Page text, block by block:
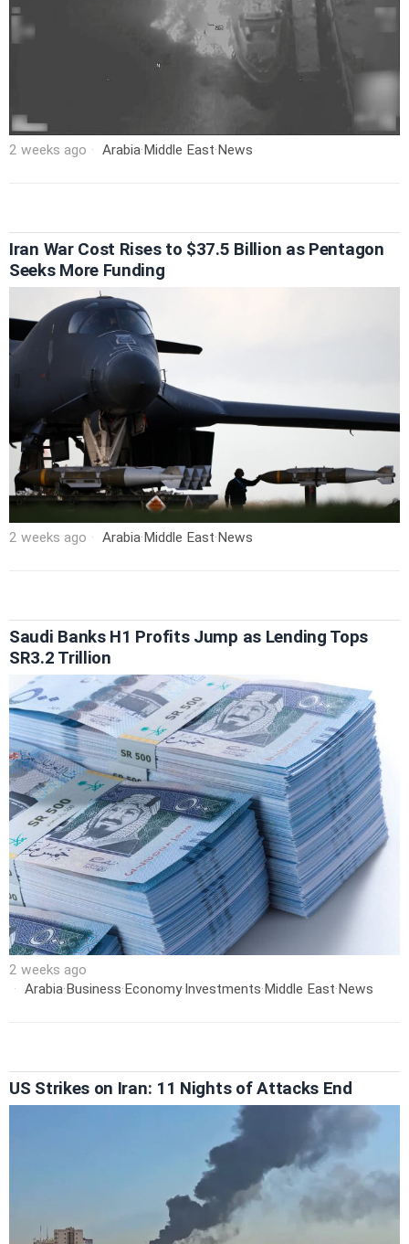
2 weeks ago Arabia·Middle East·News
Iran War Cost Rises to $37.5 Billion as Pentagon
Seeks More Funding
2 weeks ago Arabia· Middle East· News
Saudi Banks H1 Profits Jump as Lending Tops
SR3.2 Trillion
2 weeks ago
Arabia·Business·Economy·Investments·Middle East·News
US Strikes on Iran: 11 Nights of Attacks End